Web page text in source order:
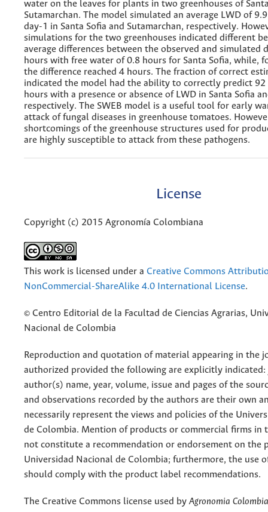
water on the leaves for plants in two greenhouses of
Sutamarchan. The model simulated an average LWD of
day-1 in Santa Sofia and Sutamarchan, respectively.
simulations for the two greenhouses indicated different
average differences between the observed and simulated
hours with free water of 0.8 hours for Santa Sofia, while,
the difference reached 4 hours. The fraction of correct
indicated the model had the ability to correctly predict 92
hours with a presence or absence of LWD in Santa Sofia
respectively. The SWEB model is a useful tool for early
attack of fungal diseases in greenhouse tomatoes.
shortcomings of the greenhouse structures used for
are highly susceptible to attack from these pathogens.
License
Copyright (c) 2015 Agronomía Colombiana
This work is licensed under a Creative Commons
NonCommercial-ShareAlike 4.0 International License.
© Centro Editorial de la Facultad de Ciencias Agrarias,
Nacional de Colombia
Reproduction and quotation of material appearing in the
authorized provided the following are explicitly indicated:
author(s) name, year, volume, issue and pages of the
and observations recorded by the authors are their own
necessarily represent the views and policies of the
de Colombia. Mention of products or commercial firms in
not constitute a recommendation or endorsement on the
Universidad Nacional de Colombia; furthermore, the use
should comply with the product label recommendations.
The Creative Commons license used by Agronomia